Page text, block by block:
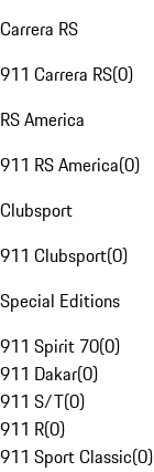
Carrera RS
911 Carrera RS(0)
RS America
911 RS America(0)
Clubsport
911 Clubsport(0)
Special Editions
911 Spirit 70(0)
911 Dakar(0)
911 S/T(0)
911 R(0)
911 Sport Classic(0)